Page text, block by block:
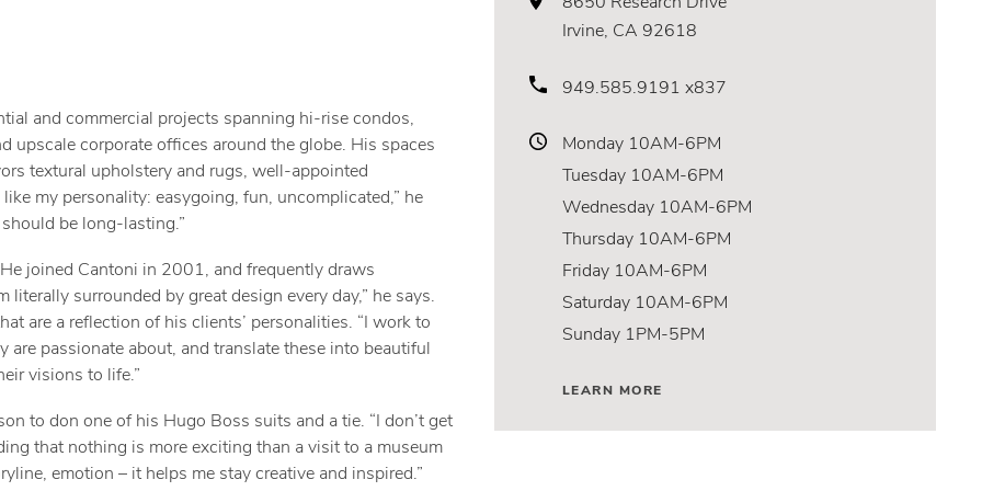
and commercial projects spanning hi-rise condos,
upscale corporate offices around the globe. His spaces
textural upholstery and rugs, well-appointed
my personality: easygoing, fun, uncomplicated,” he
be long-lasting.”
joined Cantoni in 2001, and frequently draws
literally surrounded by great design every day,” he says.
are a reflection of his clients’ personalities. “I work to
are passionate about, and translate these into beautiful
visions to life.”
to don one of his Hugo Boss suits and a tie. “I don’t get
that nothing is more exciting than a visit to a museum
emotion – it helps me stay creative and inspired.”
Irvine, CA 92618
949.585.9191 x837
Monday10AM-6PM
Tuesday10AM-6PM
Wednesday10AM-6PM
Thursday10AM-6PM
Friday10AM-6PM
Saturday10AM-6PM
Sunday1PM-5PM
LEARN MORE